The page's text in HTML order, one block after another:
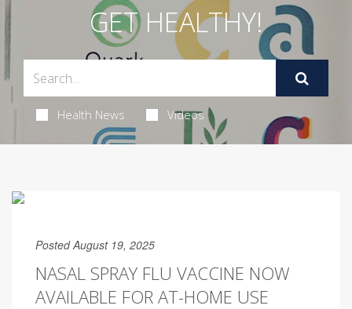
GET HEALTHY!
Health News Videos
Posted August 19, 2025
NASAL SPRAY FLU VACCINE NOW
AVAILABLE FOR AT-HOME USE